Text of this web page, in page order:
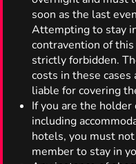
soon as the last
Attempting to stay
contravention of this
strictly forbidden.
costs in these
liable for covering
If you are the
including
hotels, you must
member to stay in